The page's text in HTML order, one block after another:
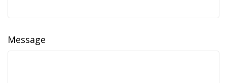
Message